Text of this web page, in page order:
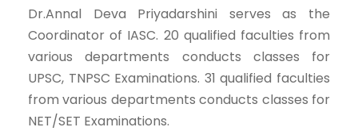
Dr.Annal Deva Priyadarshini serves as the
Coordinator of IASC. 20 qualified faculties from
various departments conducts classes for
UPSC, TNPSC Examinations. 31 qualified faculties
from various departments conducts classes for
NET/SET Examinations.